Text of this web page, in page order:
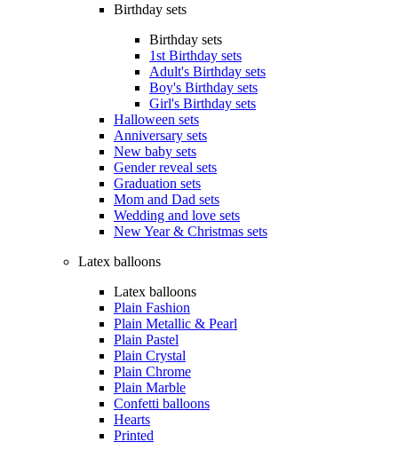
Birthday sets
Birthday sets
1st Birthday sets
Adult's Birthday sets
Boy's Birthday sets
Girl's Birthday sets
Halloween sets
Anniversary sets
New baby sets
Gender reveal sets
Graduation sets
Mom and Dad sets
Wedding and love sets
New Year & Christmas sets
Latex balloons
Latex balloons
Plain Fashion
Plain Metallic & Pearl
Plain Pastel
Plain Crystal
Plain Chrome
Plain Marble
Confetti balloons
Hearts
Printed